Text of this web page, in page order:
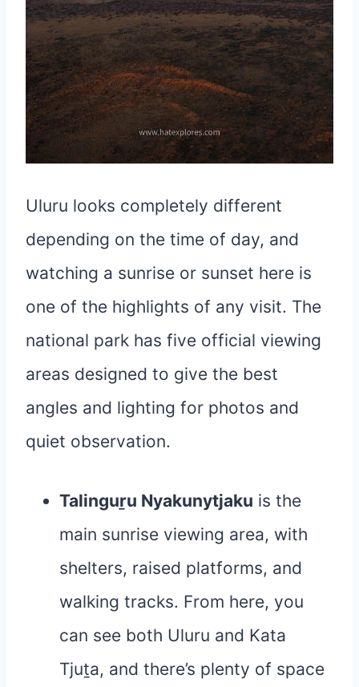
Uluru looks completely different
depending on the time of day, and
watching a sunrise or sunset here is
one of the highlights of any visit. The
national park has five official viewing
areas designed to give the best
angles and lighting for photos and
quiet observation.
Talinguṟu Nyakunytjaku is the
main sunrise viewing area, with
shelters, raised platforms, and
walking tracks. From here, you
can see both Uluru and Kata
Tjuṯa, and there’s plenty of space